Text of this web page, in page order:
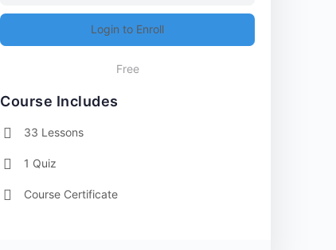
Login to Enroll
Free
Course Includes
33 Lessons
1 Quiz
Course Certificate